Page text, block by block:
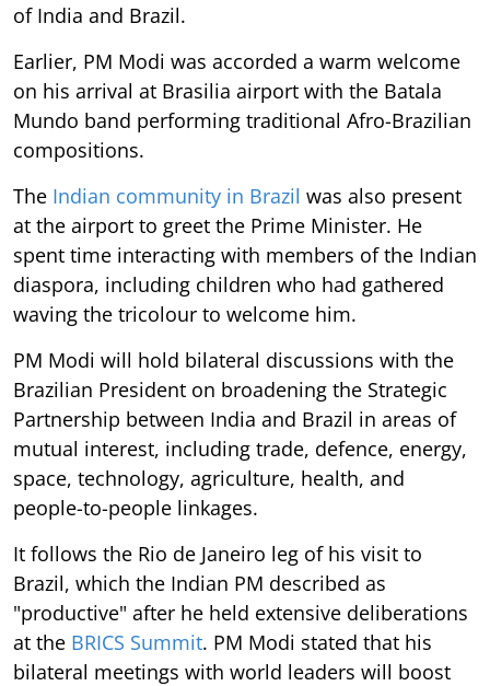
of India and Brazil.
Earlier, PM Modi was accorded a warm welcome
on his arrival at Brasilia airport with the Batala
Mundo band performing traditional Afro-Brazilian
compositions.
The Indian community in Brazil was also present
at the airport to greet the Prime Minister. He
spent time interacting with members of the Indian
diaspora, including children who had gathered
waving the tricolour to welcome him.
PM Modi will hold bilateral discussions with the
Brazilian President on broadening the Strategic
Partnership between India and Brazil in areas of
mutual interest, including trade, defence, energy,
space, technology, agriculture, health, and
people-to-people linkages.
It follows the Rio de Janeiro leg of his visit to
Brazil, which the Indian PM described as
"productive" after he held extensive deliberations
at the BRICS Summit. PM Modi stated that his
bilateral meetings with world leaders will boost